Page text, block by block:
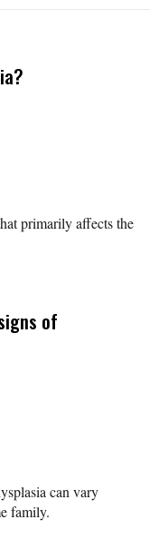
primarily affects the
of
can vary
family.